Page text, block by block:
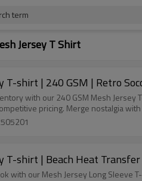
term
Jersey T Shirt
T-shirt | 240 GSM | Retro
with our 240 GSM Mesh
pricing. Merge nostalgia
T-shirt | Beach Heat
with our Mesh Jersey Long Sleeve